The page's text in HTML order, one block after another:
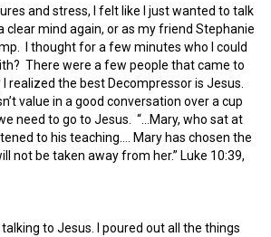
and stress, I felt like I just wanted to talk
clear mind again, or as my friend Stephanie
I thought for a few minutes who I could
There were a few people that came to
realized the best Decompressor is Jesus.
value in a good conversation over a cup
need to go to Jesus. “…Mary, who sat at
to his teaching…. Mary has chosen the
not be taken away from her.” Luke 10:39,
to Jesus. I poured out all the things